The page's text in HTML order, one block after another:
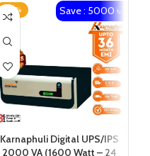
-20% Save : 5000 ৳
Karnaphuli Digital UPS/IPS
2000 VA (1600 Watt – 24